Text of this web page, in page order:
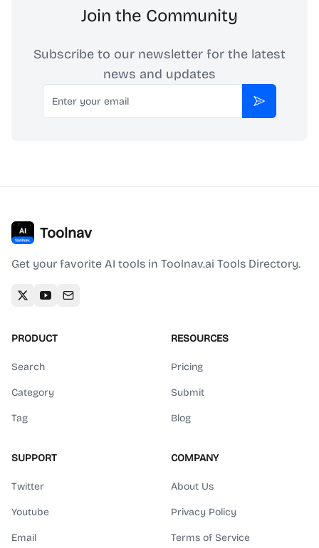
Join the Community
Subscribe to our newsletter for the latest
news and updates
Email
Subscribe
Toolnav
Get your favorite AI tools in Toolnav.ai Tools Directory.
PRODUCT
Search
Category
Tag
RESOURCES
Pricing
Submit
Blog
SUPPORT
Twitter
Youtube
Email
COMPANY
About Us
Privacy Policy
Terms of Service